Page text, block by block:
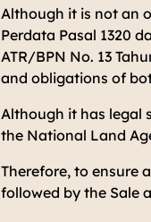
Although it is not an
Perdata Pasal 1320
ATR/BPN No. 13
and obligations of
Although it has legal
the National Land
Therefore, to ensure
followed by the Sale